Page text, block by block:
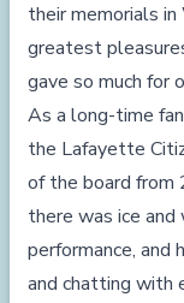
their memorials
greatest
gave so much for
As a long-time
the Lafayette
of the board from
there was ice
performance, and
and chatting with